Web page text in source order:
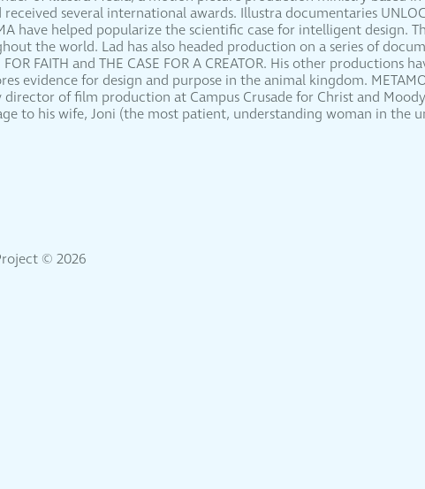
several international awards. Illustra documentaries
have helped popularize the scientific case for intelligent design.
the world. Lad has also headed production on a series of
FOR FAITH and THE CASE FOR A CREATOR. His other productions
evidence for design and purpose in the animal kingdom.
of film production at Campus Crusade for Christ and
to his wife, Joni (the most patient, understanding woman in the
© 2026